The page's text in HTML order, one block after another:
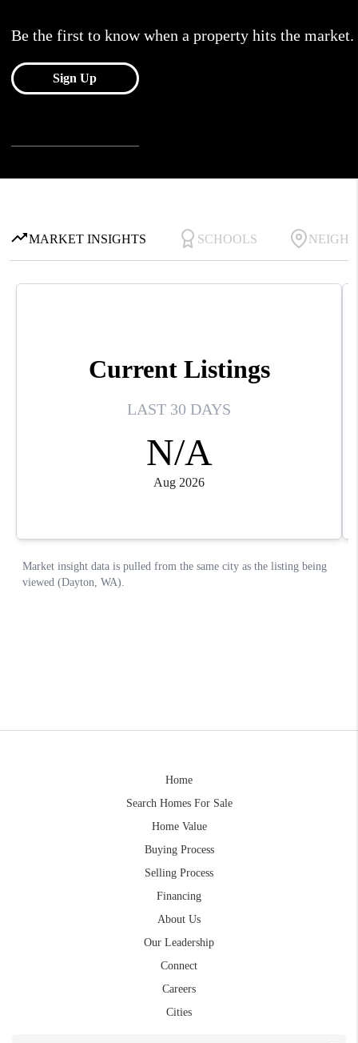
Home
Search Homes For Sale
Home Value
Buying Process
Selling Process
Financing
About Us
Our Leadership
Connect
Careers
Cities